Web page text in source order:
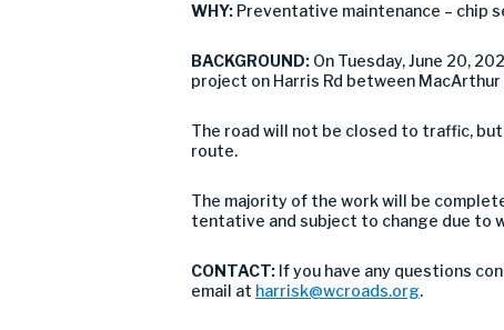
WHY: Preventative maintenance – chip
BACKGROUND: On Tuesday, June 20,
project on Harris Rd between MacArthur
The road will not be closed to traffic,
route.
The majority of the work will be
tentative and subject to change due to
CONTACT: If you have any questions
email at harrisk@wcroads.org.